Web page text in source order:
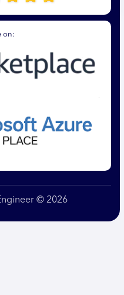
on:
© 2026